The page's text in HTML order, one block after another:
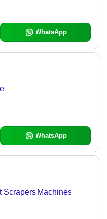
WhatsApp
WhatsApp
Scrapers Machines